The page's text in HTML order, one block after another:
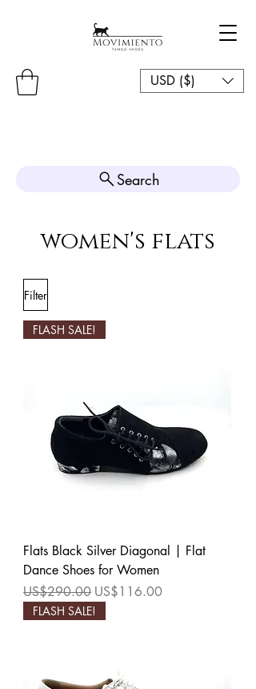
USD ($)
Search
women's flats
Filter
FLASH SALE!
Flats Black Silver Diagonal | Flat
Dance Shoes for Women
Regular Price
US$290.00 Sale Price
US$116.00
FLASH SALE!